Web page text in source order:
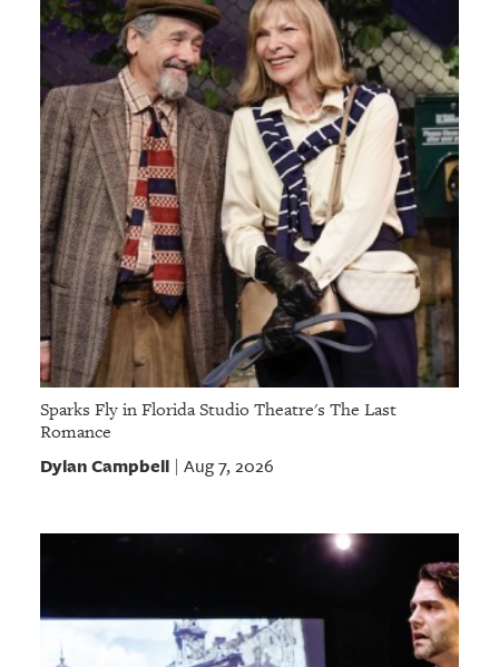
Sparks Fly in Florida Studio Theatre's The Last
Romance
Dylan Campbell| Aug 7, 2026